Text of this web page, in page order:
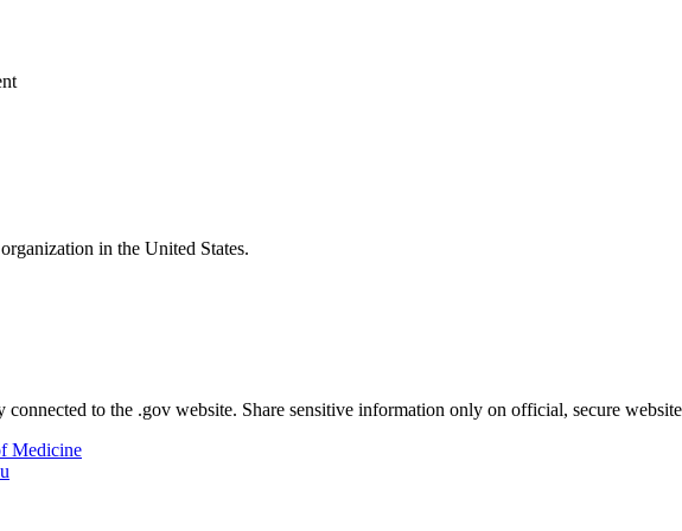
in the United States.
connected to the .gov website. Share sensitive information only on official, secure
Medicine